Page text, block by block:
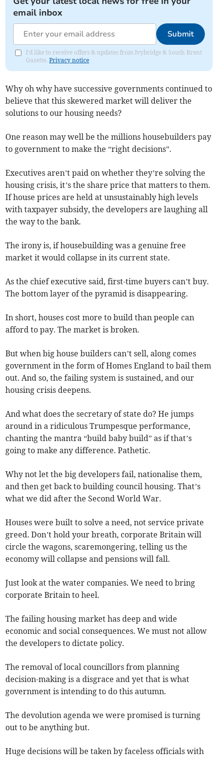
email inbox
Submit
I'd like to receive offers & updates from Ivybridge & South Brent
Gazette.Privacy notice
Why oh why have successive governments continued to
believe that this skewered market will deliver the
solutions to our housing needs?
One reason may well be the millions housebuilders pay
to government to make the “right decisions”.
Executives aren’t paid on whether they’re solving the
housing crisis, it’s the share price that matters to them.
If house prices are held at unsustainably high levels
with taxpayer subsidy, the developers are laughing all
the way to the bank.
The irony is, if housebuilding was a genuine free
market it would collapse in its current state.
As the chief executive said, first-time buyers can’t buy.
The bottom layer of the pyramid is disappearing.
In short, houses cost more to build than people can
afford to pay. The market is broken.
But when big house builders can’t sell, along comes
government in the form of Homes England to bail them
out. And so, the failing system is sustained, and our
housing crisis deepens.
And what does the secretary of state do? He jumps
around in a ridiculous Trumpesque performance,
chanting the mantra “build baby build” as if that’s
going to make any difference. Pathetic.
Why not let the big developers fail, nationalise them,
and then get back to building council housing. That’s
what we did after the Second World War.
Houses were built to solve a need, not service private
greed. Don’t hold your breath, corporate Britain will
circle the wagons, scaremongering, telling us the
economy will collapse and pensions will fall.
Just look at the water companies. We need to bring
corporate Britain to heel.
The failing housing market has deep and wide
economic and social consequences. We must not allow
the developers to dictate policy.
The removal of local councillors from planning
decision-making is a disgrace and yet that is what
government is intending to do this autumn.
The devolution agenda we were promised is turning
out to be anything but.
Huge decisions will be taken by faceless officials with